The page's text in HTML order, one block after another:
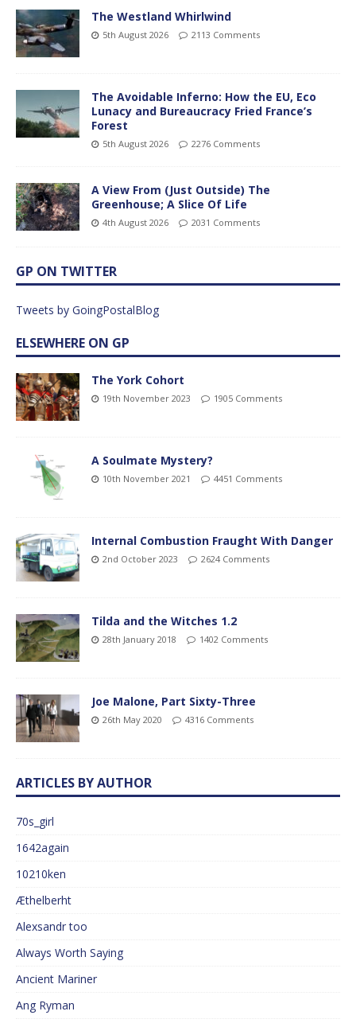
The Westland Whirlwind
5th August 2026 2113 Comments
The Avoidable Inferno: How the EU, Eco
Lunacy and Bureaucracy Fried France’s
Forest
5th August 2026 2276 Comments
A View From (Just Outside) The
Greenhouse; A Slice Of Life
4th August 2026 2031 Comments
GP ON TWITTER
Tweets by GoingPostalBlog
ELSEWHERE ON GP
The York Cohort
19th November 2023 1905 Comments
A Soulmate Mystery?
10th November 2021 4451 Comments
Internal Combustion Fraught With Danger
2nd October 2023 2624 Comments
Tilda and the Witches 1.2
28th January 2018 1402 Comments
Joe Malone, Part Sixty-Three
26th May 2020 4316 Comments
ARTICLES BY AUTHOR
70s_girl
1642again
10210ken
Æthelberht
Alexsandr too
Always Worth Saying
Ancient Mariner
Ang Ryman